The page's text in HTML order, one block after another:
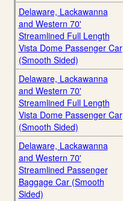
Delaware, Lackawanna
and Western 70'
Streamlined Full Length
Vista Dome Passenger Car
(Smooth Sided)
Delaware, Lackawanna
and Western 70'
Streamlined Full Length
Vista Dome Passenger Car
(Smooth Sided)
Delaware, Lackawanna
and Western 70'
Streamlined Passenger
Baggage Car (Smooth
Sided)